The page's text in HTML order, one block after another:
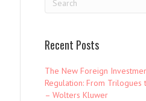
Recent Posts
The New Foreign
Regulation: From Trilogues
– Wolters Kluwer